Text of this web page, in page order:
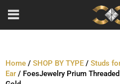
Home /SHOP BY TYPE /Studs
Ear / FoesJewelry Prium